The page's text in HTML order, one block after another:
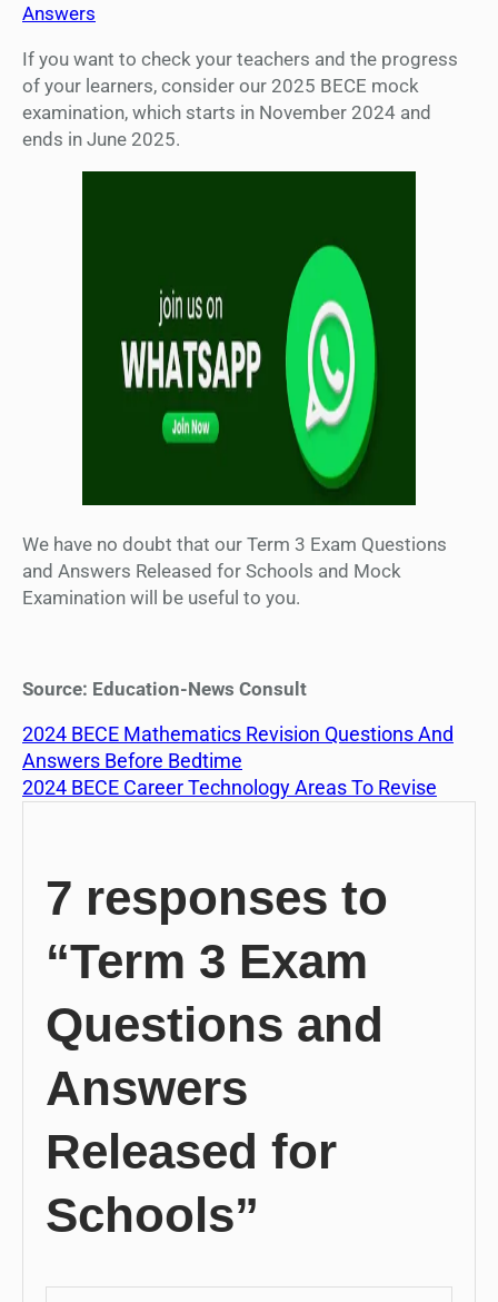
Answers
If you want to check your teachers and the progress
of your learners, consider our 2025 BECE mock
examination, which starts in November 2024 and
ends in June 2025.
We have no doubt that our Term 3 Exam Questions
and Answers Released for Schools and Mock
Examination will be useful to you.
Source: Education-News Consult
2024 BECE Mathematics Revision Questions And
Answers Before Bedtime
2024 BECE Career Technology Areas To Revise
7 responses to
“Term 3 Exam
Questions and
Answers
Released for
Schools”